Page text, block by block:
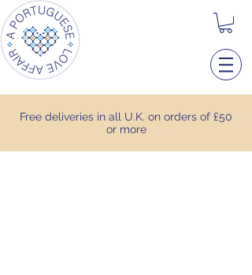
Free deliveries in all U.K. on orders of £50
or more